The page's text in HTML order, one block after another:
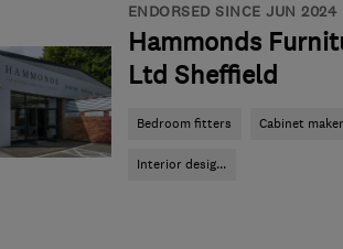
ENDORSED SINCE JUN 2024
Hammonds
Ltd Sheffield
Bedroom fitters Cabinet
Interior desig...